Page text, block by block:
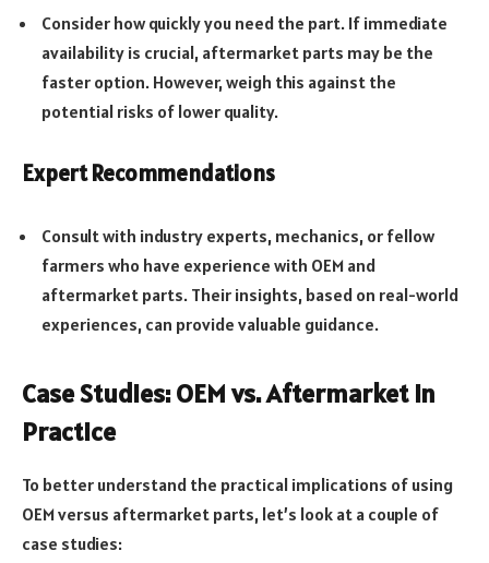
Consider how quickly you need the part. If immediate
availability is crucial, aftermarket parts may be the
faster option. However, weigh this against the
potential risks of lower quality.
Expert Recommendations
Consult with industry experts, mechanics, or fellow
farmers who have experience with OEM and
aftermarket parts. Their insights, based on real-world
experiences, can provide valuable guidance.
Case Studies: OEM vs. Aftermarket in
Practice
To better understand the practical implications of using
OEM versus aftermarket parts, let’s look at a couple of
case studies: